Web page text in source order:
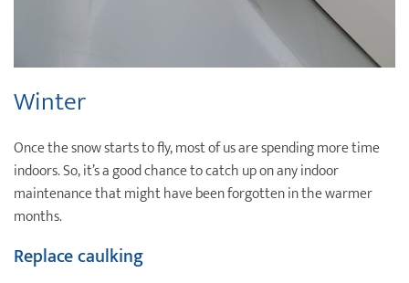
Winter
Once the snow starts to fly, most of us are spending more time
indoors. So, it’s a good chance to catch up on any indoor
maintenance that might have been forgotten in the warmer
months.
Replace caulking